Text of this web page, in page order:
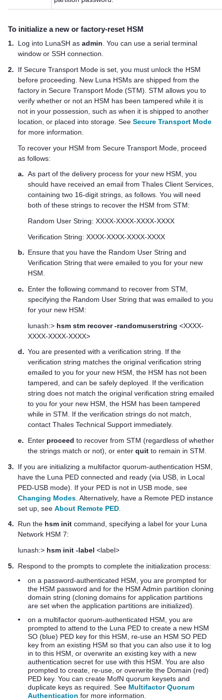
To initialize a new or factory-reset HSM
1.
Log into LunaSH as admin. You can use a serial terminal
window or SSH connection.
2.
If Secure Transport Mode is set, you must unlock the HSM
before proceeding. New Luna HSMs are shipped from the
factory in Secure Transport Mode (STM). STM allows you to
verify whether or not an HSM has been tampered while it is
not in your possession, such as when it is shipped to another
location, or placed into storage. See Secure Transport Mode
for more information.
To recover your HSM from Secure Transport Mode, proceed
as follows:
a. As part of the delivery process for your new HSM, you
should have received an email from Thales Client Services,
containing two 16-digit strings, as follows. You will need
both of these strings to recover the HSM from STM:
Random User String: XXXX-XXXX-XXXX-XXXX
Verification String: XXXX-XXXX-XXXX-XXXX
b. Ensure that you have the Random User String and
Verification String that were emailed to you for your new
HSM.
c.
Enter the following command to recover from STM,
specifying the Random User String that was emailed to you
for your new HSM:
lunash:> hsm stm recover -randomuserstring <XXXX-
XXXX-XXXX-XXXX>
d. You are presented with a verification string. If the
verification string matches the original verification string
emailed to you for your new HSM, the HSM has not been
tampered, and can be safely deployed. If the verification
string does not match the original verification string emailed
to you for your new HSM, the HSM has been tampered
while in STM. If the verification strings do not match,
contact Thales Technical Support immediately.
e.
Enter proceed to recover from STM (regardless of whether
the strings match or not), or enter quit to remain in STM.
3.
If you are initializing a multifactor quorum-authentication HSM,
have the Luna PED connected and ready (via USB, in Local
PED-USB mode). If your PED is not in USB mode, see
Changing Modes . Alternatively, have a Remote PED instance
set up, see About Remote PED
4.
Run the hsm init command, specifying a label for your Luna
Network HSM 7:
lunash:> hsm init -label <label>
5.
Respond to the prompts to complete the initialization process:
•
on a password-authenticated HSM, you are prompted for
the HSM password and for the HSM Admin partition cloning
domain string (cloning domains for application partitions
are set when the application partitions are initialized).
•
on a multifactor quorum-authenticated HSM, you are
prompted to attend to the Luna PED to create a new HSM
SO (blue) PED key for this HSM, re-use an HSM SO PED
key from an existing HSM so that you can also use it to log
in to this HSM, or overwrite an existing key with a new
authentication secret for use with this HSM. You are also
prompted to create, re-use, or overwrite the Domain (red)
PED key. You can create MofN quorum keysets and
duplicate keys as required. See Multifactor Quorum
Authentication for more information.